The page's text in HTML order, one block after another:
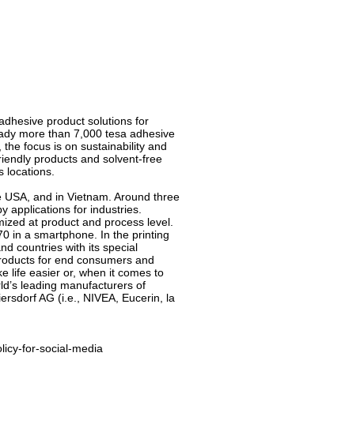
product solutions for
more than 7,000 tesa adhesive
focus is on sustainability and
products and solvent-free
locations.
and in Vietnam. Around three
applications for industries.
at product and process level.
in a smartphone. In the printing
countries with its special
for end consumers and
life easier or, when it comes to
leading manufacturers of
AG (i.e., NIVEA, Eucerin, la
for-social-media